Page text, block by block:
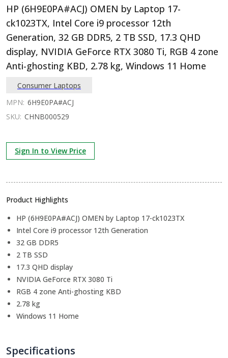
HP (6H9E0PA#ACJ) OMEN by Laptop 17-
ck1023TX, Intel Core i9 processor 12th
Generation, 32 GB DDR5, 2 TB SSD, 17.3 QHD
display, NVIDIA GeForce RTX 3080 Ti, RGB 4 zone
Anti-ghosting KBD, 2.78 kg, Windows 11 Home
Consumer Laptops
MPN: 6H9E0PA#ACJ
SKU: CHNB000529
Sign In to View Price
Product Highlights
HP (6H9E0PA#ACJ) OMEN by Laptop 17-ck1023TX
Intel Core i9 processor 12th Generation
32 GB DDR5
2 TB SSD
17.3 QHD display
NVIDIA GeForce RTX 3080 Ti
RGB 4 zone Anti-ghosting KBD
2.78 kg
Windows 11 Home
Specifications